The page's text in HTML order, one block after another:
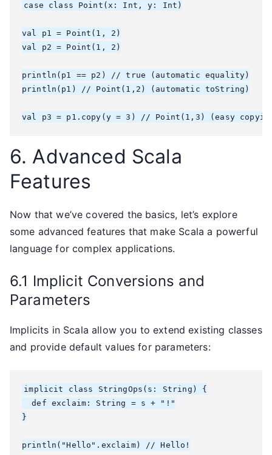
case class Point(x: Int, y: Int)
val p1 = Point(1, 2)
val p2 = Point(1, 2)
println(p1 == p2) // true (automatic equality)
println(p1) // Point(1,2) (automatic toString)
6. Advanced Scala
Features
Now that we’ve covered the basics, let’s explore
some advanced features that make Scala a powerful
language for complex applications.
6.1 Implicit Conversions and
Parameters
Implicits in Scala allow you to extend existing classes
and provide default values for parameters:
implicit class StringOps(s: String) {
  def exclaim: String = s + "!"
}
println("Hello".exclaim) // Hello!